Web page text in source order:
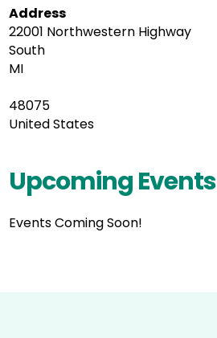
Address
22001 Northwestern Highway
South
MI
48075
United States
Upcoming Events
Events Coming Soon!